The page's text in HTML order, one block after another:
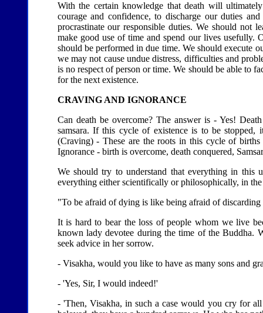
With the certain knowledge that death will
courage and confidence, to discharge our duties
procrastinate our responsible duties. We should not
make good use of time and spend our lives usefully.
should be performed in due time. We should execute
we may not cause undue distress, difficulties and
is no respect of person or time. We should be able to
for the next existence.
CRAVING AND IGNORANCE
Can death be overcome? The answer is - Yes!
samsara. If this cycle of existence is to be
(Craving) - These are the roots in this cycle of
Ignorance - birth is overcome, death conquered,
We should try to understand that everything in this
everything either scientifically or philosophically, in
"To be afraid of dying is like being afraid of
It is hard to bear the loss of people whom we live
known lady devotee during the time of the Buddha.
seek advice in her sorrow.
- Visakha, would you like to have as many sons and
- 'Yes, Sir, I would indeed!'
- 'Then, Visakha, in such a case would you cry for